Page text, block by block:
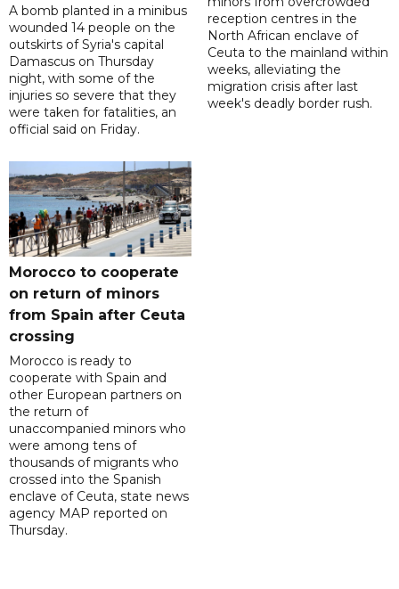
A bomb planted in a minibus
wounded 14 people on the
outskirts of Syria's capital
Damascus on Thursday
night, with some of the
injuries so severe that they
were taken for fatalities, an
official said on Friday.
reception centres in the
North African enclave of
Ceuta to the mainland within
weeks, alleviating the
migration crisis after last
week's deadly border rush.
Morocco to cooperate
on return of minors
from Spain after Ceuta
crossing
Morocco is ready to
cooperate with Spain and
other European partners on
the return of
unaccompanied minors who
were among tens of
thousands of migrants who
crossed into the Spanish
enclave of Ceuta, state news
agency MAP reported on
Thursday.